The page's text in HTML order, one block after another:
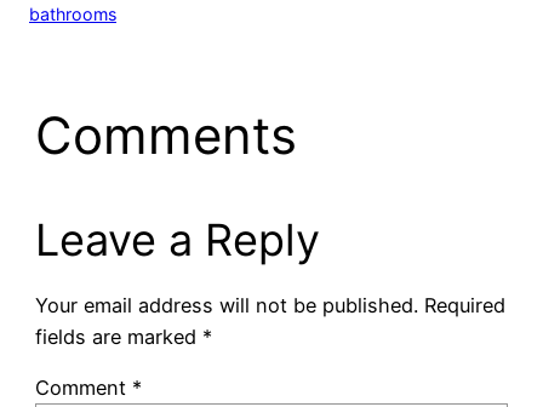
bathrooms
Comments
Leave a Reply
Your email address will not be published. Required
fields are marked *
Comment *